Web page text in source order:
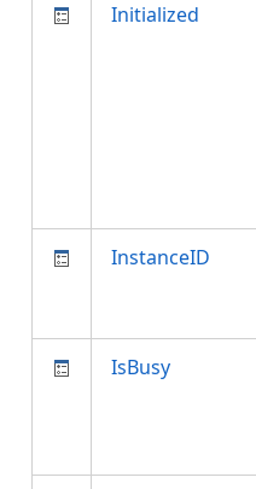
Initialized
InstanceID
IsBusy